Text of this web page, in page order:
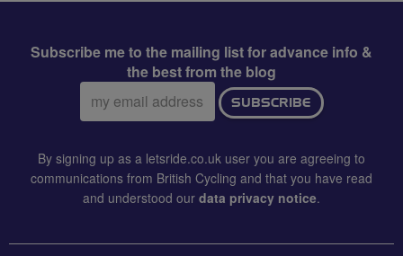
Subscribe me to the mailing list for advance info &
the best from the blog
Email
address:
SUBSCRIBE
By signing up as a letsride.co.uk user you are agreeing to
communications from British Cycling and that you have read
and understood our data privacy notice.